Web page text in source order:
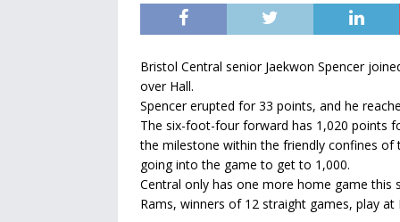
Bristol Central senior Jaekwon Spencer
over Hall.
Spencer erupted for 33 points, and he
The six-foot-four forward has 1,020 points
the milestone within the friendly confines of
going into the game to get to 1,000.
Central only has one more home game this
Rams, winners of 12 straight games, play at